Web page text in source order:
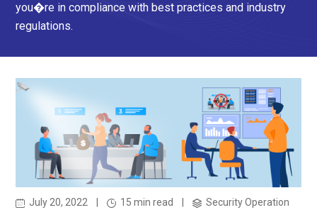
you�re in compliance with best practices and industry
regulations.
July 20, 2022 15 min read
Security Operation